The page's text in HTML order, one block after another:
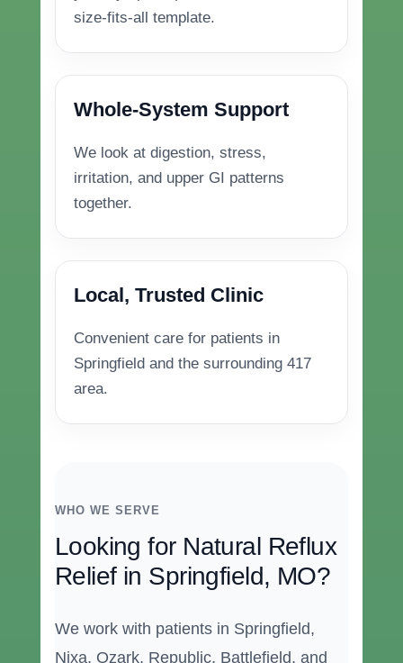
size-fits-all template.
Whole-System Support
We look at digestion, stress,
irritation, and upper GI patterns
together.
Local, Trusted Clinic
Convenient care for patients in
Springfield and the surrounding 417
area.
WHO WE SERVE
Looking for Natural Reflux
Relief in Springfield, MO?
We work with patients in Springfield,
Nixa, Ozark, Republic, Battlefield, and